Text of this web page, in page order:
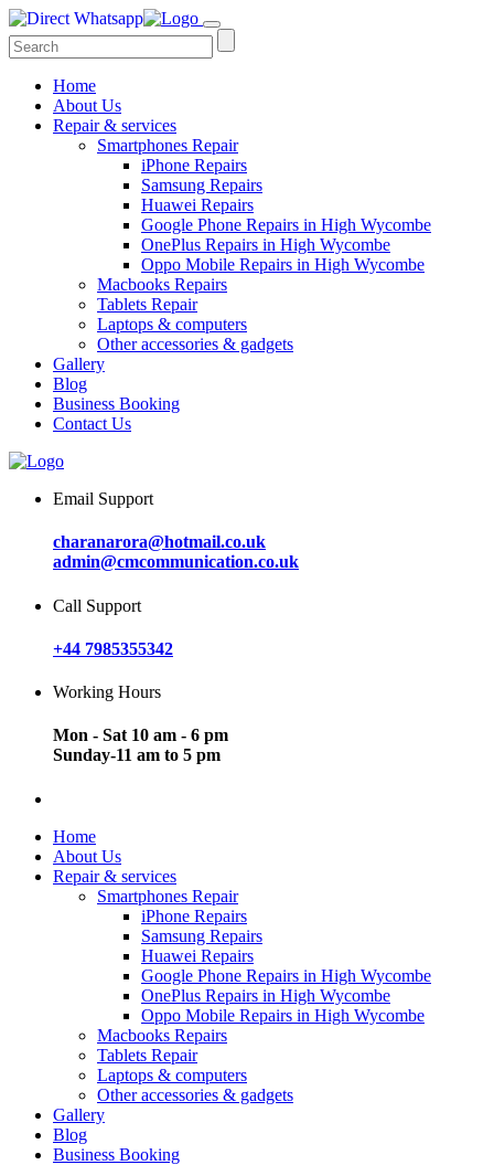
Home
About Us
Repair & services
Smartphones Repair
iPhone Repairs
Samsung Repairs
Huawei Repairs
Google Phone Repairs in High Wycombe
OnePlus Repairs in High Wycombe
Oppo Mobile Repairs in High Wycombe
Macbooks Repairs
Tablets Repair
Laptops & computers
Other accessories & gadgets
Gallery
Blog
Business Booking
Contact Us
Email Support
charanarora@hotmail.co.uk
admin@cmcommunication.co.uk
Call Support
+44 7985355342
Working Hours
Mon - Sat 10 am - 6 pm
Sunday-11 am to 5 pm
Home
About Us
Repair & services
Smartphones Repair
iPhone Repairs
Samsung Repairs
Huawei Repairs
Google Phone Repairs in High Wycombe
OnePlus Repairs in High Wycombe
Oppo Mobile Repairs in High Wycombe
Macbooks Repairs
Tablets Repair
Laptops & computers
Other accessories & gadgets
Gallery
Blog
Business Booking